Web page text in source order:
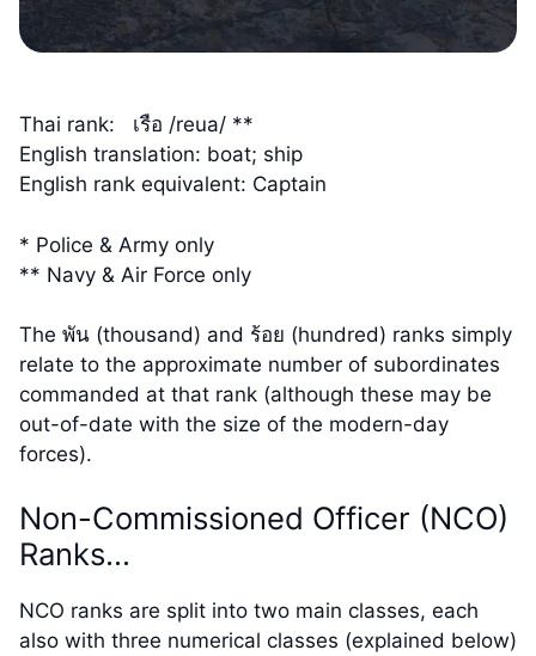
Thai rank: เรือ /reua/ **
English translation: boat; ship
English rank equivalent: Captain
* Police & Army only
** Navy & Air Force only
The พัน (thousand) and ร้อย (hundred) ranks simply
relate to the approximate number of subordinates
commanded at that rank (although these may be
out-of-date with the size of the modern-day
forces).
Non-Commissioned Officer (NCO)
Ranks…
NCO ranks are split into two main classes, each
also with three numerical classes (explained below)